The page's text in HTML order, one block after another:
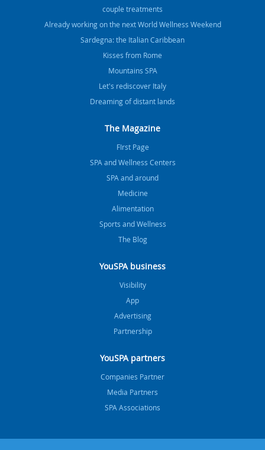
couple treatments
Already working on the next World Wellness Weekend
Sardegna: the Italian Caribbean
Kisses from Rome
Mountains SPA
Let's rediscover Italy
Dreaming of distant lands
The Magazine
FIrst Page
SPA and Wellness Centers
SPA and around
Medicine
Alimentation
Sports and Wellness
The Blog
YouSPA business
Visibility
App
Advertising
Partnership
YouSPA partners
Companies Partner
Media Partners
SPA Associations